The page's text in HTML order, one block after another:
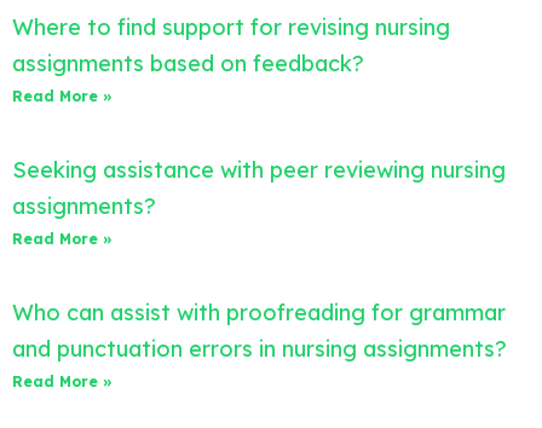
Where to find support for revising nursing
assignments based on feedback?
Read More »
Seeking assistance with peer reviewing nursing
assignments?
Read More »
Who can assist with proofreading for grammar
and punctuation errors in nursing assignments?
Read More »